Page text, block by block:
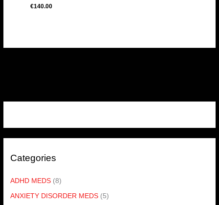
Categories
ADHD MEDS (8)
ANXIETY DISORDER MEDS (5)
€140.00